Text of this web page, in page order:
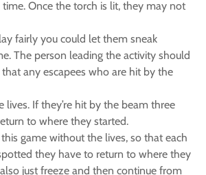
Once the torch is lit, they may not
fairly you could let them sneak
The person leading the activity should
any escapees who are hit by the
lives. If they’re hit by the beam three
to where they started.
game without the lives, so that each
they have to return to where they
just freeze and then continue from